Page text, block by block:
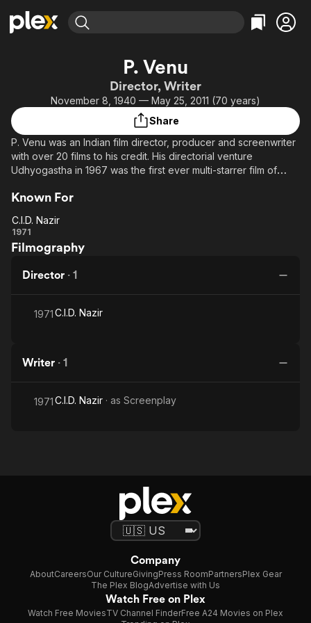
Movies & TV Shows
Leaving Soon
Learn More
Categories
Action
Comedy
En Español
Music
Property Brothers
Channel
ION Plus
Categories
Bingeworthy
True Crime
Classics
Comedy
P. Venu
Director, Writer
November 8, 1940 — May 25, 2011 (70 years)
Share
P. Venu was an Indian film director, producer and screenwriter
with over 20 films to his credit. His directorial venture
Udhyogastha in 1967 was the first ever multi-starrer film of
Known For
C.I.D.
Nazir
C.I.D. Nazir
1971
Filmography
Director · 1
1971C.I.D. Nazir
Writer · 1
1971C.I.D. Nazir · as Screenplay
Company
AboutCareersOur CultureGivingPress RoomPartnersPlex Gear
The Plex BlogAdvertise with Us
Watch Free on Plex
Watch Free MoviesTV Channel FinderFree A24 Movies on Plex